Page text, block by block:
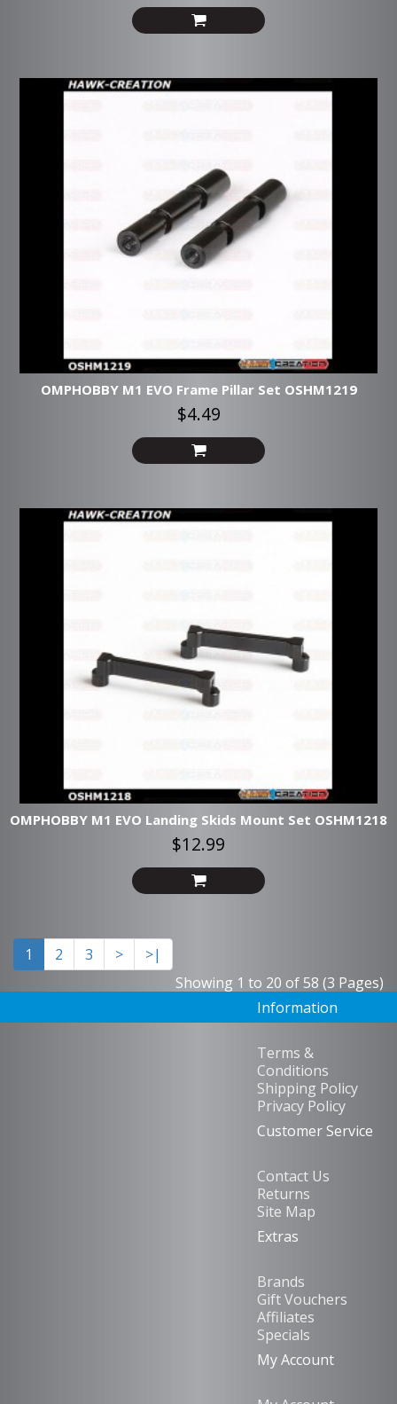
OMPHOBBY M1 EVO Frame Pillar Set OSHM1219
$4.49
OMPHOBBY M1 EVO Landing Skids Mount Set OSHM1218
$12.99
1 2 3 >
>|
Showing 1 to 20 of 58 (3 Pages)
Information
Terms &
Conditions
Shipping Policy
Privacy Policy
Customer Service
Contact Us
Returns
Site Map
Extras
Brands
Gift Vouchers
Affiliates
Specials
My Account